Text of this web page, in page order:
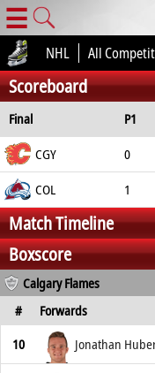
☰
NHL All
Scoreboard
Final P1
CGY
0
COL
1
Match Timeline
Boxscore
Calgary Flames
#
Forwards
10
Jonathan